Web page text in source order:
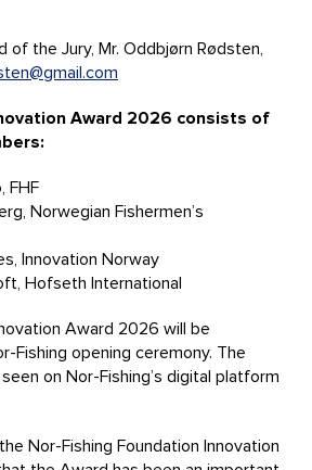
of the Jury, Mr. Oddbjørn Rødsten,
Award 2026 consists of
FHF
Norwegian Fishermen’s
Innovation Norway
Hofseth International
Award 2026 will be
Fishing opening ceremony. The
on Nor-Fishing’s digital platform
Nor-Fishing Foundation Innovation